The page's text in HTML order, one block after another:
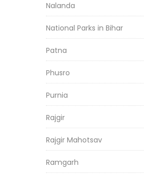
Nalanda
National Parks in Bihar
Patna
Phusro
Purnia
Rajgir
Rajgir Mahotsav
Ramgarh